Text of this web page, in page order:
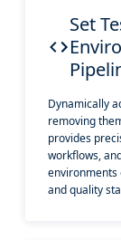
Set
Dynamically
removing
provides
workflows,
environments
and quality